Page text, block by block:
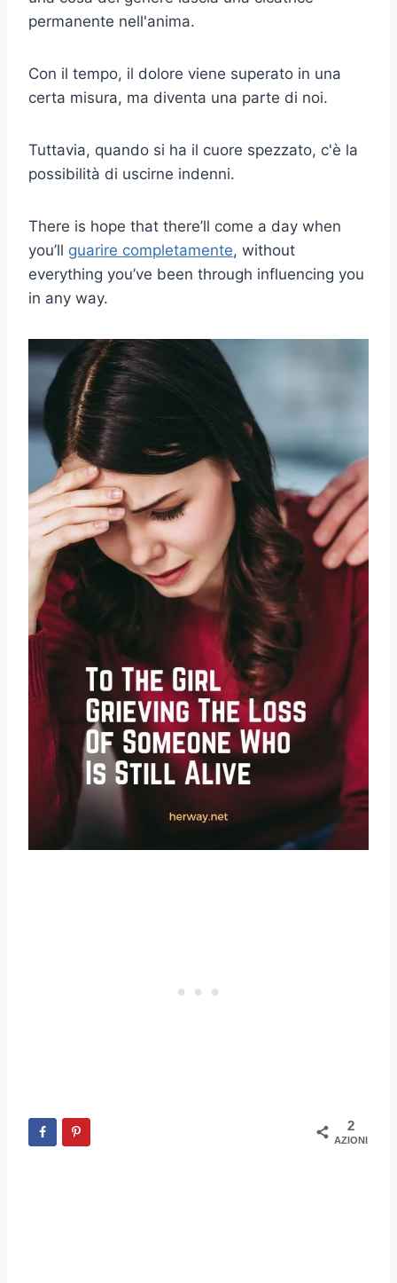
permanente nell'anima.
Con il tempo, il dolore viene superato in una
certa misura, ma diventa una parte di noi.
Tuttavia, quando si ha il cuore spezzato, c'è la
possibilità di uscirne indenni.
There is hope that there’ll come a day when
you’ll guarire completamente, without
everything you’ve been through influencing you
in any way.
2
AZIONI